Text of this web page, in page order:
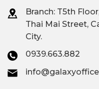
Branch: T5th
Thai Mai Street,
City.
0939.663.882